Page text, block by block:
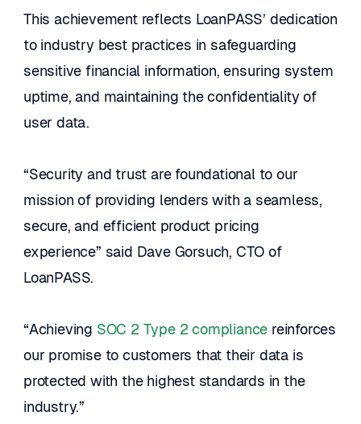
This achievement reflects LoanPASS’ dedication
to industry best practices in safeguarding
sensitive financial information, ensuring system
uptime, and maintaining the confidentiality of
user data.
“Security and trust are foundational to our
mission of providing lenders with a seamless,
secure, and efficient product pricing
experience” said Dave Gorsuch, CTO of
LoanPASS.
“Achieving SOC 2 Type 2 compliance reinforces
our promise to customers that their data is
protected with the highest standards in the
industry.”